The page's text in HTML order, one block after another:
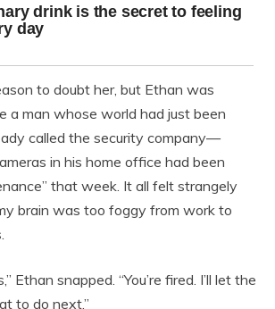
to doubt her, but Ethan was
a man whose world had just been
called the security company—
in his home office had been
that week. It all felt strangely
brain was too foggy from work to
Ethan snapped. “You’re fired. I’ll let the
to do next.”